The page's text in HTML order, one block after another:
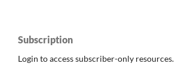
Subscription
Login to access subscriber-only resources.